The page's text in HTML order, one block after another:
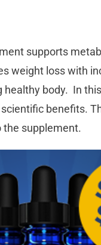
supports
weight loss with
body. In
benefits.
the supplement.